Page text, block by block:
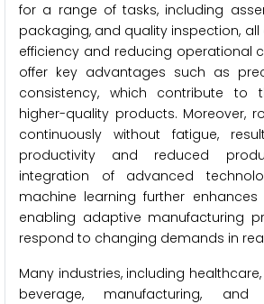
for a range of tasks, including
packaging, and quality inspection,
efficiency and reducing operational
offer key advantages such as
consistency, which contribute to
higher-quality products. Moreover,
continuously without fatigue,
productivity and reduced
integration of advanced
machine learning further
enabling adaptive manufacturing
respond to changing demands in
Many industries, including
beverage, manufacturing, and